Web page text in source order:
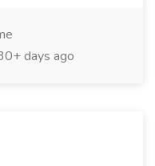
days ago